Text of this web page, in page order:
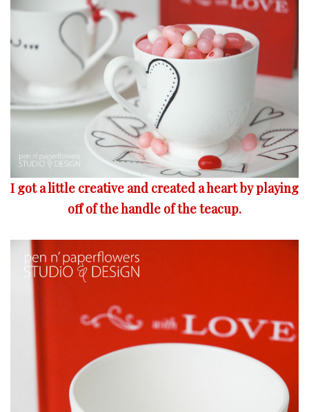
I got a little creative and created a heart by playing
off of the handle of the teacup.